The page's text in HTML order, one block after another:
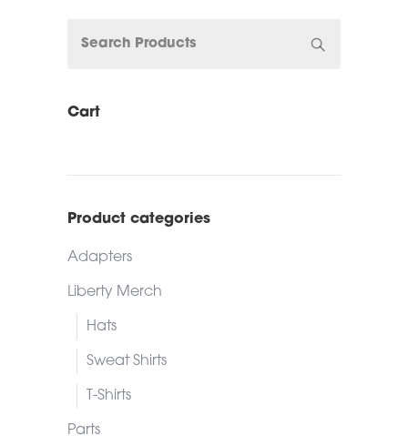
Cart
Product categories
Adapters
Liberty Merch
Hats
Sweat Shirts
T-Shirts
Parts